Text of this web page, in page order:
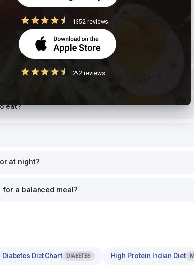
per serving?
lose weight?
eat?
at night?
for a balanced meal?
Diabetes Diet Chart DIABETES High Protein Indian Diet
1352 reviews
292 reviews